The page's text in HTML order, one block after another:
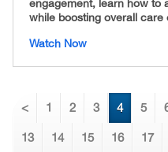
engagement, learn how to
while boosting overall care
Watch Now
< 1 2 3 4 5
13 14 15 16 17